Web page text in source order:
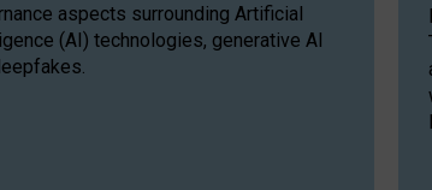
aspects surrounding Artificial
(AI) technologies, generative AI